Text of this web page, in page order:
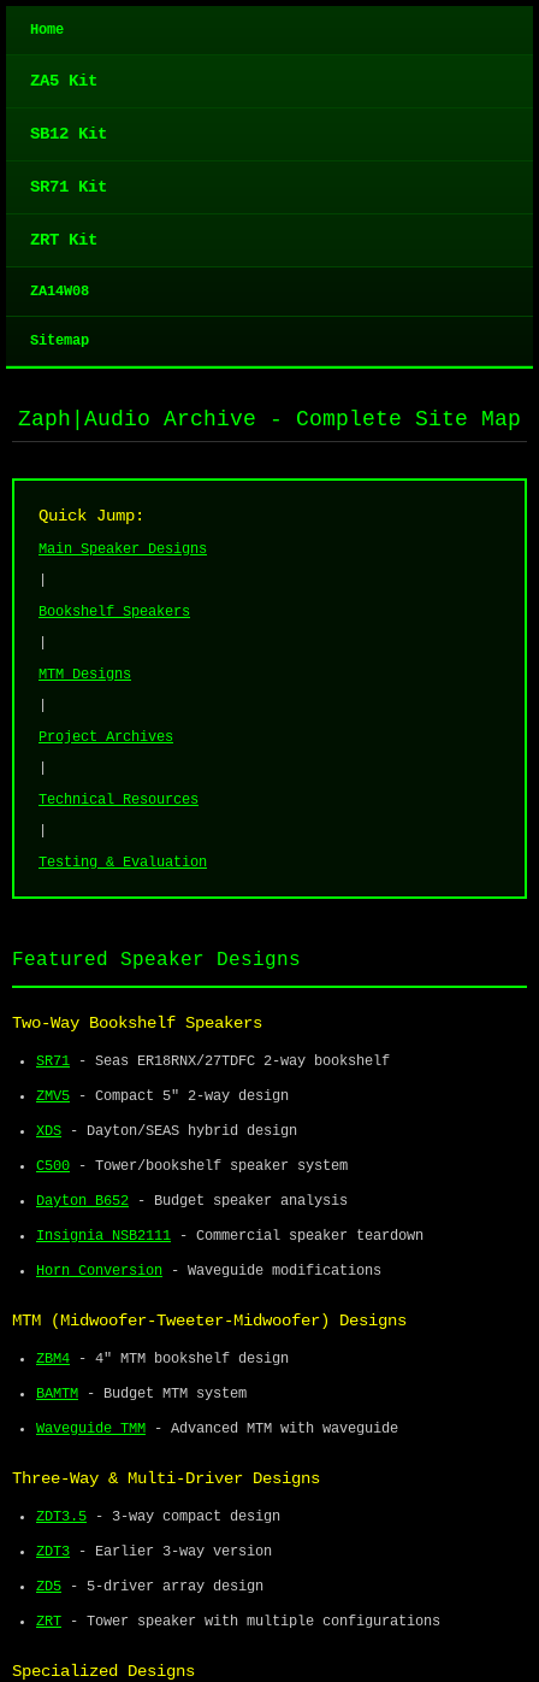
Home
ZA5 Kit
SB12 Kit
SR71 Kit
ZRT Kit
ZA14W08
Sitemap
Zaph|Audio Archive - Complete Site Map
Quick Jump:
Main Speaker Designs
Bookshelf Speakers
MTM Designs
Project Archives
Technical Resources
Testing & Evaluation
Featured Speaker Designs
Two-Way Bookshelf Speakers
SR71 - Seas ER18RNX/27TDFC 2-way bookshelf
ZMV5 - Compact 5" 2-way design
XDS - Dayton/SEAS hybrid design
C500 - Tower/bookshelf speaker system
Dayton B652 - Budget speaker analysis
Insignia NSB2111 - Commercial speaker teardown
Horn Conversion - Waveguide modifications
MTM (Midwoofer-Tweeter-Midwoofer) Designs
ZBM4 - 4" MTM bookshelf design
BAMTM - Budget MTM system
Waveguide TMM - Advanced MTM with waveguide
Three-Way & Multi-Driver Designs
ZDT3.5 - 3-way compact design
ZDT3 - Earlier 3-way version
ZD5 - 5-driver array design
ZRT - Tower speaker with multiple configurations
Specialized Designs